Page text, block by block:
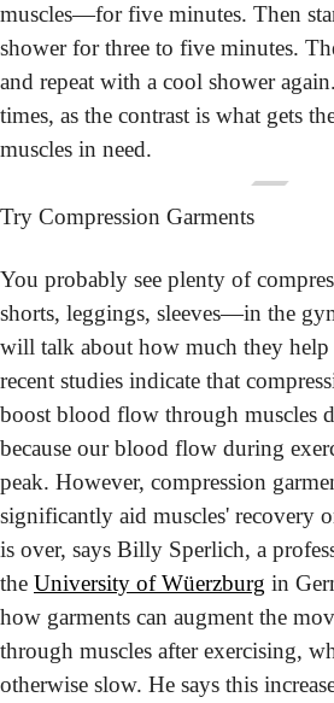
muscles—for five minutes. Then
shower for three to five minutes.
and repeat with a cool shower
times, as the contrast is what gets
muscles in need.
Try Compression Garments
You probably see plenty of
shorts, leggings, sleeves—in the
will talk about how much they help
recent studies indicate that
boost blood flow through muscles
because our blood flow during
peak. However, compression
significantly aid muscles' recovery
is over, says Billy Sperlich, a
the University of Wüerzburg in
how garments can augment the
through muscles after exercising,
otherwise slow. He says this